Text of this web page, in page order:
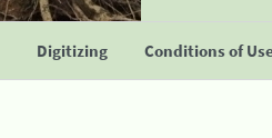
Digitizing Conditions of